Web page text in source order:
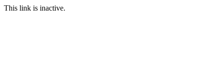
This link is inactive.